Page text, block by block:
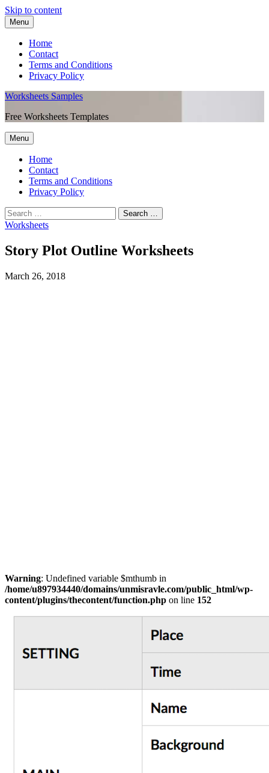
Skip to content
Menu
Home
Contact
Terms and Conditions
Privacy Policy
Worksheets Samples
Free Worksheets Templates
Menu
Home
Contact
Terms and Conditions
Privacy Policy
Worksheets
Story Plot Outline Worksheets
March 26, 2018
Warning: Undefined variable $mthumb in
/home/u897934440/domains/unmisravle.com/public_html/wp-
content/plugins/thecontent/function.php on line 152